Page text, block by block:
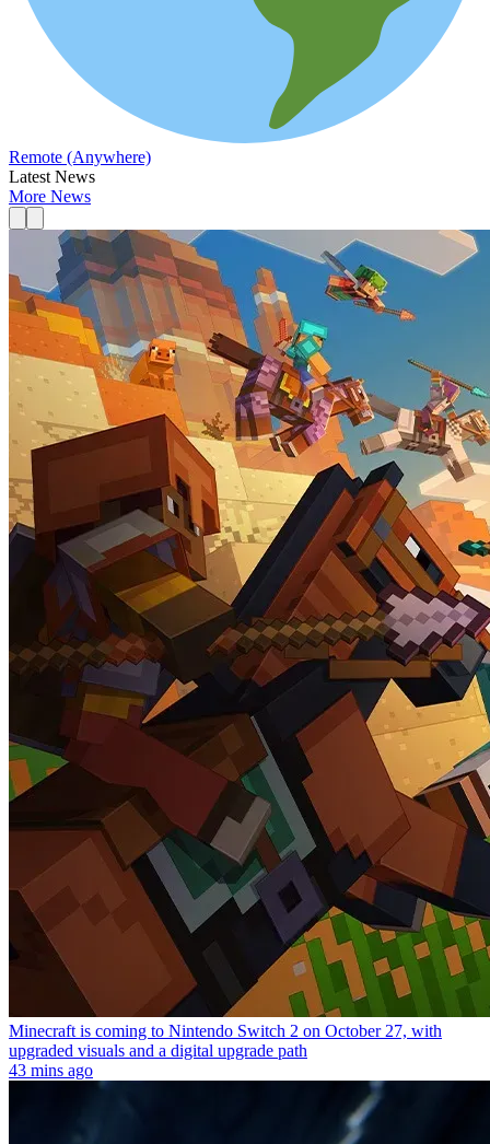
Remote (Anywhere)
Latest News
More News
Minecraft is coming to Nintendo Switch 2 on October 27, with
upgraded visuals and a digital upgrade path
43 mins ago